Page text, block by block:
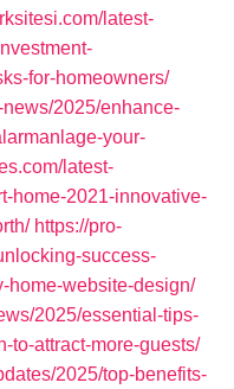
latest-
for-homeowners/
2025/enhance-
your-
latest-
home-2021-innovative-
https://pro-
success-
home-website-design/
2025/essential-tips-
to-attract-more-guests/
2025/top-benefits-